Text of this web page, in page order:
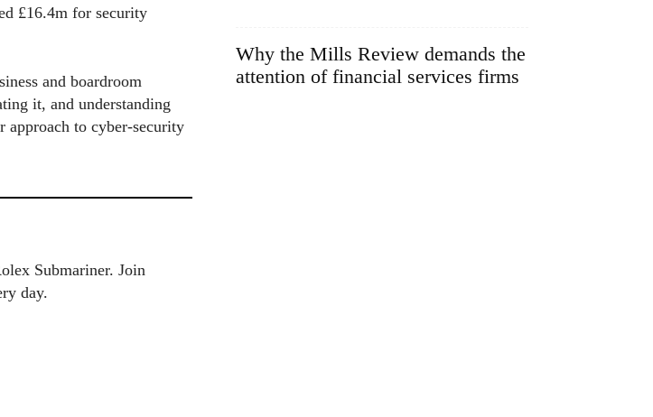
£16.4m for security
and boardroom
it, and understanding
to cyber-security
Submariner. Join
day.
Why the Mills Review demands the
attention of financial services firms